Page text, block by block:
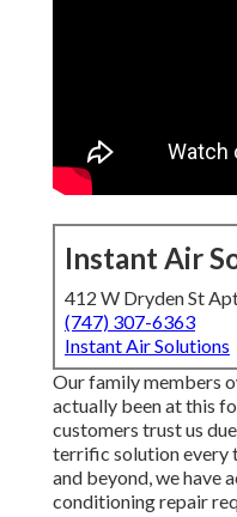
Instant Air
412 W Dryden St
(747) 307-6363
Instant Air Solutions
Our family members
actually been at this
customers trust us
terrific solution every
and beyond, we have
conditioning repair